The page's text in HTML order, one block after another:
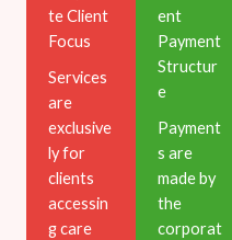
te Client
Focus
Services
are
exclusive
ly for
clients
accessin
g care
ent
Payment
Structur
e
Payment
s are
made by
the
corporat